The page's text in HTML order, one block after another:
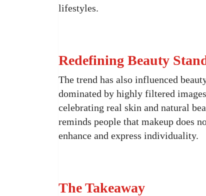
lifestyles.
Redefining Beauty
The trend has also influenced
dominated by highly filtered
celebrating real skin and natural
reminds people that makeup does
enhance and express individuality.
The Takeaway